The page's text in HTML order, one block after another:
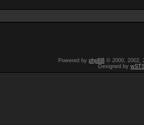
Powered by phpBB© 2000, 2002,
Designed by